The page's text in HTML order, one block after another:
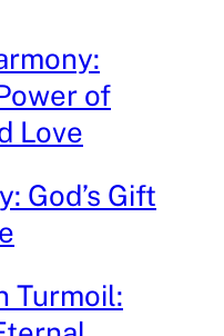
of
Love
God’s Gift
Turmoil: